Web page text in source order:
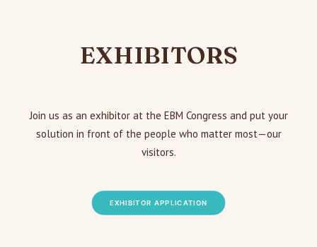
EXHIBITORS
Join us as an exhibitor at the EBM Congress and put your
solution in front of the people who matter most—our
visitors.
EXHIBITOR APPLICATION